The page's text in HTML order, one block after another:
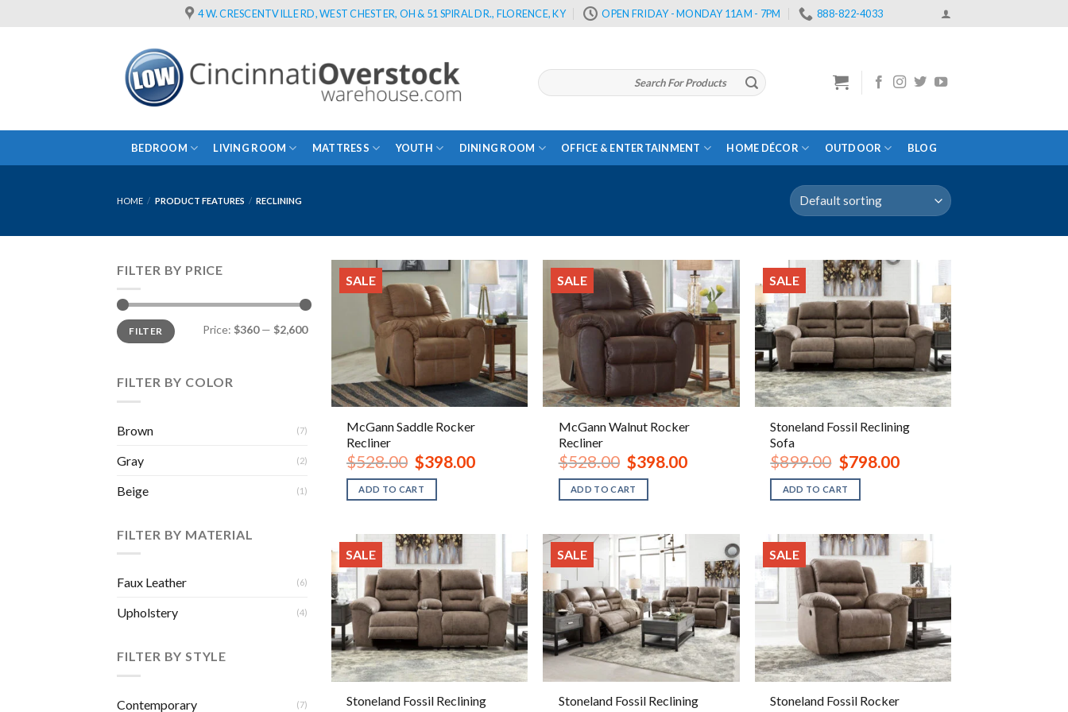
4 W. CRESCENTVILLE RD, WEST CHESTER, OH & 51 SPIRAL DR., FLORENCE, KY OPEN FRIDAY - MONDAY 11AM - 7PM 888-822-4033
Search
for:
BEDROOM LIVING ROOM MATTRESS YOUTH DINING ROOM OFFICE & ENTERTAINMENT HOME DÉCOR OUTDOOR BLOG
HOME / PRODUCT FEATURES / RECLINING
FILTER BY PRICE
Min
price
Max
priceFILTER Price: $360— $2,600
FILTER BY COLOR
Brown (7)
Gray (2)
Beige (1)
FILTER BY MATERIAL
Faux Leather (6)
Upholstery (4)
FILTER BY STYLE
Contemporary (7)
SALE
McGann Saddle Rocker
Recliner
$528.00 Original
price
was:
$528.00.
$398.00Current
ADD TO CART
SALE
McGann Walnut Rocker
Recliner
$528.00 Original
price
was:
$528.00.
$398.00Current
price
ADD TO CART
SALE
Stoneland Fossil Reclining
Sofa
$899.00 Original
price
was:
$899.00.
$798.00Current
price
ADD TO CART
SALE
Stoneland Fossil Reclining
SALE
Stoneland Fossil Reclining
SALE
Stoneland Fossil Rocker